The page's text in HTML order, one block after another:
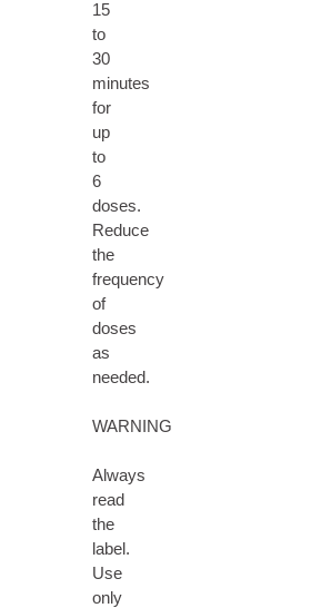
15
to
30
minutes
for
up
to
6
doses.
Reduce
the
frequency
of
doses
as
needed.
WARNING
Always
read
the
label.
Use
only